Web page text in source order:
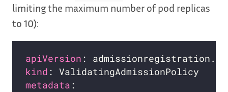
limiting the maximum number of pod replicas
to 10):
apiVersion
kind
metadata